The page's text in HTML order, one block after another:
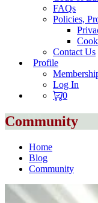
FAQs
Policies,
Contact Us
Profile
Log In
0
Community
Home
Blog
Community